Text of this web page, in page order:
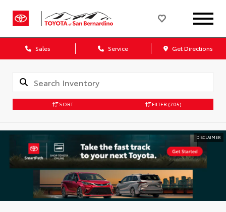
Sales Service Get Directions
SORT FILTER (705)
DISCLAIMER